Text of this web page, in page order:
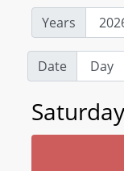
Years
Date